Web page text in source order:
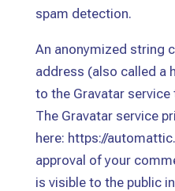
spam detection.
An anonymized string
address (also called a
to the Gravatar
The Gravatar service
here: https://
approval of your
is visible to the public